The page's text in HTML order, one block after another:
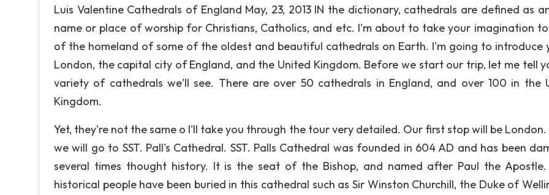
Luis Valentine Cathedrals of England May, 23, 2013 IN the dictionary, cathedrals are defined as
name or place of worship for Christians, Catholics, and etc. I'm about to take your imagination
of the homeland of some of the oldest and beautiful cathedrals on Earth. I'm going to introduce
London, the capital city of England, and the United Kingdom. Before we start our trip, let me tell
variety of cathedrals we'll see. There are over 50 cathedrals in England, and over 100 in the
Kingdom.
Yet, they're not the same o I'll take you through the tour very detailed. Our first stop will be London.
we will go to SST. Pall's Cathedral. SST. Palls Cathedral was founded in 604 AD and has been
several times thought history. It is the seat of the Bishop, and named after Paul the Apostle.
historical people have been buried in this cathedral such as Sir Winston Churchill, the Duke of